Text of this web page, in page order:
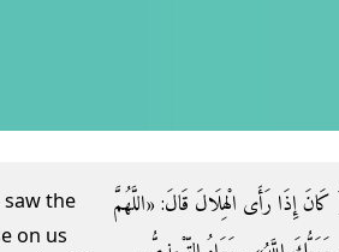
on us
إِذَا رَأَى الْهِلَالَ قَالَ: «اللَّهُمَّ